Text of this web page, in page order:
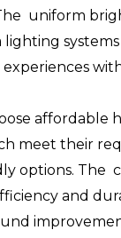
uniform
affordable
meet their
options. The
and